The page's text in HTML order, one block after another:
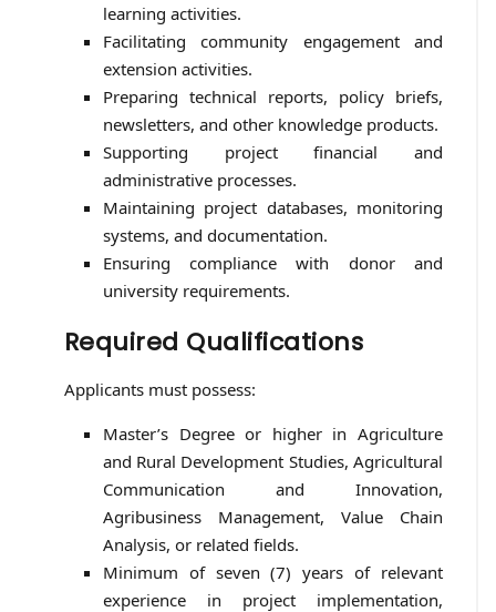
learning activities.
Facilitating community engagement and
extension activities.
Preparing technical reports, policy briefs,
newsletters, and other knowledge products.
Supporting project financial and
administrative processes.
Maintaining project databases, monitoring
systems, and documentation.
Ensuring compliance with donor and
university requirements.
Required Qualifications
Applicants must possess:
Master’s Degree or higher in Agriculture
and Rural Development Studies, Agricultural
Communication and Innovation,
Agribusiness Management, Value Chain
Analysis, or related fields.
Minimum of seven (7) years of relevant
experience in project implementation,